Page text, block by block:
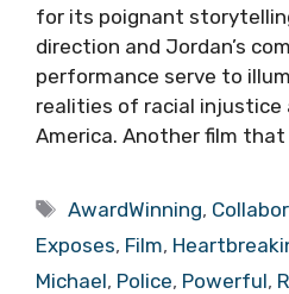
for its poignant
direction and Jordan’s
performance serve to
realities of racial injustice
America. Another film
Tags
AwardWinning,
Exposes, Film,
Michael, Police, Powerful,